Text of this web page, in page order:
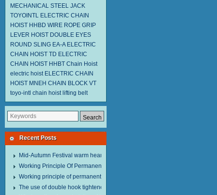
MECHANICAL STEEL JACK
TOYOINTL ELECTRIC CHAIN
HOIST HHBD WIRE ROPE GRIP
LEVER HOIST DOUBLE EYES
ROUND SLING EA-A ELECTRIC
CHAIN HOIST TD ELECTRIC
CHAIN HOIST HHBT Chain Hoist
electric hoist ELECTRIC CHAIN
HOIST MNEH CHAIN BLOCK VT
toyo-intl chain hoist lifting belt
Recent Posts
Mid-Autumn Festival warm heart to send welfare.
Working Principle Of Permanent Magnet Lifter
Working principle of permanent magnet lifter
The use of double hook tightener in the process of transporting steel wire